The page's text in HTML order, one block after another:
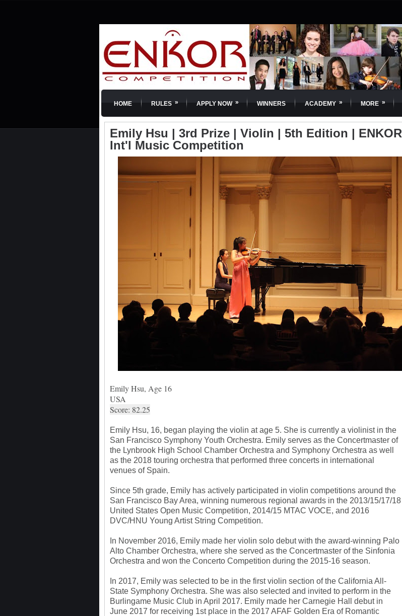
HOME RULES » APPLY NOW » WINNERS ACADEMY » MORE »
Emily Hsu | 3rd Prize | Violin | 5th Edition | ENKOR
Int'l Music Competition
Emily Hsu, Age 16
USA
Score: 82.25
Emily Hsu, 16, began playing the violin at age 5. She is currently a violinist in the
San Francisco Symphony Youth Orchestra. Emily serves as the Concertmaster of
the Lynbrook High School Chamber Orchestra and Symphony Orchestra as well
as the 2018 touring orchestra that performed three concerts in international
venues of Spain.
Since 5th grade, Emily has actively participated in violin competitions around the
San Francisco Bay Area, winning numerous regional awards in the 2013/15/17/18
United States Open Music Competition, 2014/15 MTAC VOCE, and 2016
DVC/HNU Young Artist String Competition.
In November 2016, Emily made her violin solo debut with the award-winning Palo
Alto Chamber Orchestra, where she served as the Concertmaster of the Sinfonia
Orchestra and won the Concerto Competition during the 2015-16 season.
In 2017, Emily was selected to be in the first violin section of the California All-
State Symphony Orchestra. She was also selected and invited to perform in the
Burlingame Music Club in April 2017. Emily made her Carnegie Hall debut in
June 2017 for receiving 1st place in the 2017 AFAF Golden Era of Romantic